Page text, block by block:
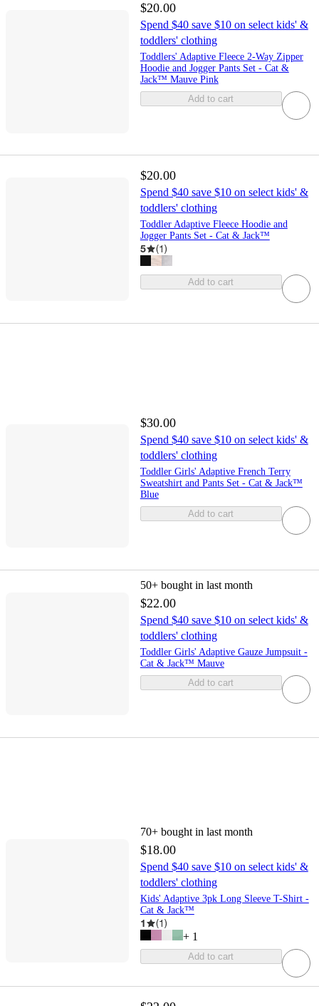
$20.00
Spend $40 save $10 on select kids' &
toddlers' clothing
Toddlers' Adaptive Fleece 2-Way Zipper
Hoodie and Jogger Pants Set - Cat &
Jack™ Mauve Pink
Add to cart
$20.00
Spend $40 save $10 on select kids' &
toddlers' clothing
Toddler Adaptive Fleece Hoodie and
Jogger Pants Set - Cat & Jack™
5 (1)
Add to cart
$30.00
Spend $40 save $10 on select kids' &
toddlers' clothing
Toddler Girls' Adaptive French Terry
Sweatshirt and Pants Set - Cat & Jack™
Blue
Add to cart
50+ bought in last month
$22.00
Spend $40 save $10 on select kids' &
toddlers' clothing
Toddler Girls' Adaptive Gauze Jumpsuit -
Cat & Jack™ Mauve
Add to cart
70+ bought in last month
$18.00
Spend $40 save $10 on select kids' &
toddlers' clothing
Kids' Adaptive 3pk Long Sleeve T-Shirt -
Cat & Jack™
1 (1)
+ 1
Add to cart